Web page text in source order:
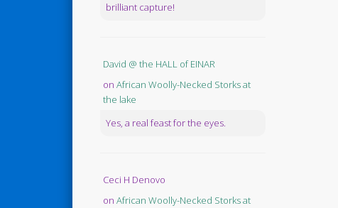
brilliant capture!
David @ the HALL of EINAR
on African Woolly-Necked Storks at
the lake
Yes, a real feast for the eyes.
Ceci H Denovo
on African Woolly-Necked Storks at